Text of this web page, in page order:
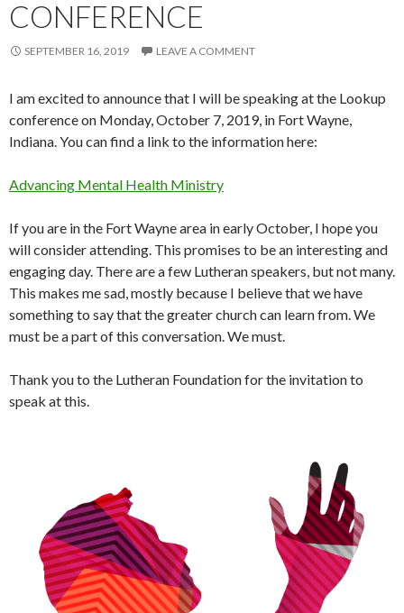
CONFERENCE
SEPTEMBER 16, 2019 LEAVE A COMMENT
I am excited to announce that I will be speaking at the Lookup
conference on Monday, October 7, 2019, in Fort Wayne,
Indiana. You can find a link to the information here:
Advancing Mental Health Ministry
If you are in the Fort Wayne area in early October, I hope you
will consider attending. This promises to be an interesting and
engaging day. There are a few Lutheran speakers, but not many.
This makes me sad, mostly because I believe that we have
something to say that the greater church can learn from. We
must be a part of this conversation. We must.
Thank you to the Lutheran Foundation for the invitation to
speak at this.